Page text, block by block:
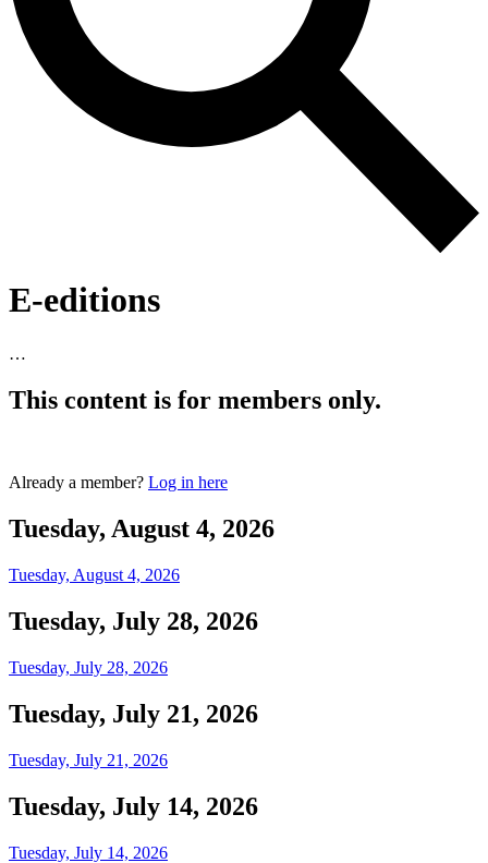
E-editions
…
This content is for members only.
Already a member? Log in here
Tuesday, August 4, 2026
Tuesday, August 4, 2026
Tuesday, July 28, 2026
Tuesday, July 28, 2026
Tuesday, July 21, 2026
Tuesday, July 21, 2026
Tuesday, July 14, 2026
Tuesday, July 14, 2026